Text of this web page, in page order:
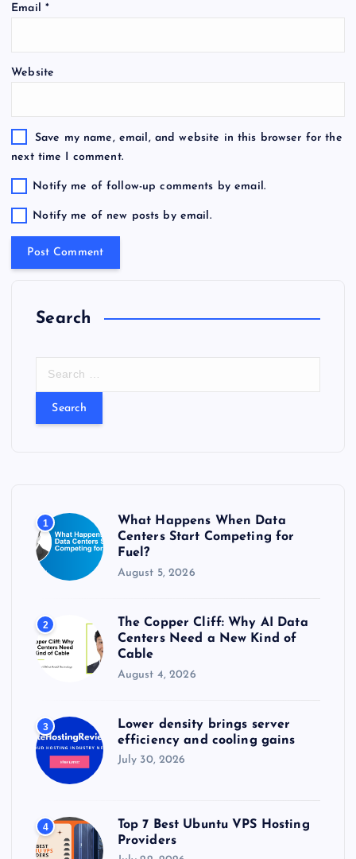
Email *
Website
Save my name, email, and website in this browser for the
next time I comment.
Notify me of follow-up comments by email.
Notify me of new posts by email.
Search
:
1
What Happens When Data
Centers Start Competing for
Fuel?
August 5, 2026
2
The Copper Cliff: Why AI Data
Centers Need a New Kind of
Cable
August 4, 2026
3
Lower density brings server
efficiency and cooling gains
July 30, 2026
4
Top 7 Best Ubuntu VPS Hosting
Providers